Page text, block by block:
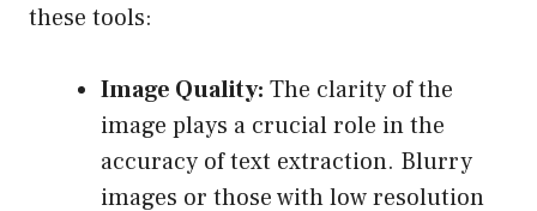
these tools:
Image Quality: The clarity of the
image plays a crucial role in the
accuracy of text extraction. Blurry
images or those with low resolution